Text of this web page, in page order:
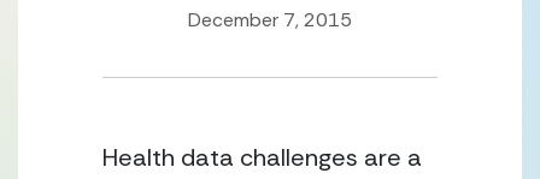
December 7, 2015
Health data challenges are a